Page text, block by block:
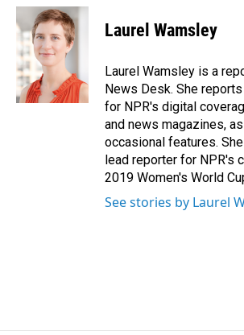
c
e
b
o
o
k
n
k
e
d
I
n
a
i
l
Laurel Wamsley
Laurel Wamsley is a
News Desk. She
for NPR's digital
and news magazines,
occasional features.
lead reporter for NPR's
2019 Women's World
See stories by Laurel